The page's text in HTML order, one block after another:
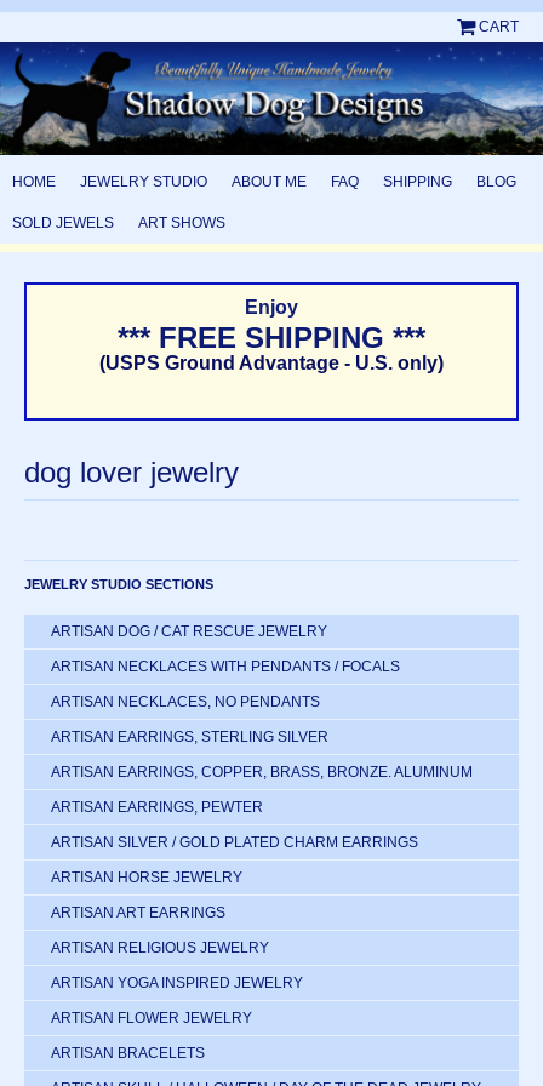
CART
HOME JEWELRY STUDIO ABOUT ME FAQ SHIPPING BLOG
SOLD JEWELS ART SHOWS
Enjoy
*** FREE SHIPPING ***
(USPS Ground Advantage - U.S. only)
dog lover jewelry
JEWELRY STUDIO SECTIONS
ARTISAN DOG / CAT RESCUE JEWELRY
ARTISAN NECKLACES WITH PENDANTS / FOCALS
ARTISAN NECKLACES, NO PENDANTS
ARTISAN EARRINGS, STERLING SILVER
ARTISAN EARRINGS, COPPER, BRASS, BRONZE. ALUMINUM
ARTISAN EARRINGS, PEWTER
ARTISAN SILVER / GOLD PLATED CHARM EARRINGS
ARTISAN HORSE JEWELRY
ARTISAN ART EARRINGS
ARTISAN RELIGIOUS JEWELRY
ARTISAN YOGA INSPIRED JEWELRY
ARTISAN FLOWER JEWELRY
ARTISAN BRACELETS